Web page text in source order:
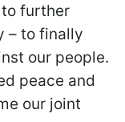
further
– to finally
our people.
peace and
our joint